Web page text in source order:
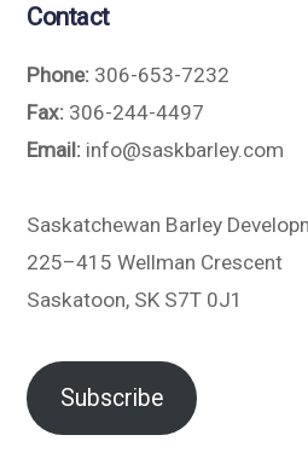
Contact
Phone: 306-653-7232
Fax: 306-244-4497
Email: info@saskbarley.com
Saskatchewan Barley
225–415 Wellman Crescent
Saskatoon, SK S7T 0J1
Subscribe